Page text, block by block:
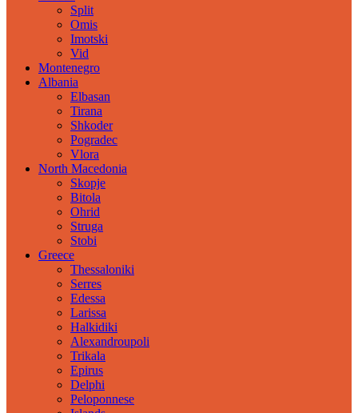
Split
Omis
Imotski
Vid
Montenegro
Albania
Elbasan
Tirana
Shkoder
Pogradec
Vlora
North Macedonia
Skopje
Bitola
Ohrid
Struga
Stobi
Greece
Thessaloniki
Serres
Edessa
Larissa
Halkidiki
Alexandroupoli
Trikala
Epirus
Delphi
Peloponnese